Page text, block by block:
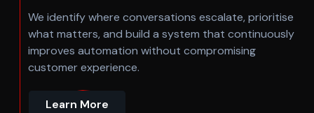
We identify where conversations escalate, prioritise
what matters, and build a system that continuously
improves automation without compromising
customer experience.
Learn More